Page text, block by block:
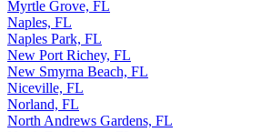
Mount Dora, FL
Myrtle Grove, FL
Naples, FL
Naples Park, FL
New Port Richey, FL
New Smyrna Beach, FL
Niceville, FL
Norland, FL